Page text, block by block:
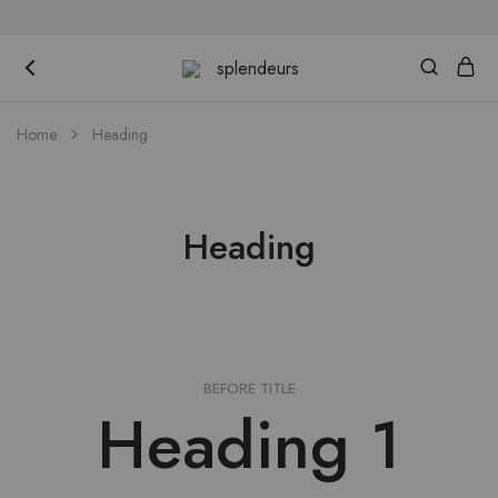
splendeurs
Home Heading
Heading
BEFORE TITLE
Heading 1